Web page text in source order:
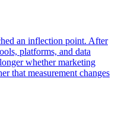
an inflection point. After
platforms, and data
whether marketing
that measurement changes